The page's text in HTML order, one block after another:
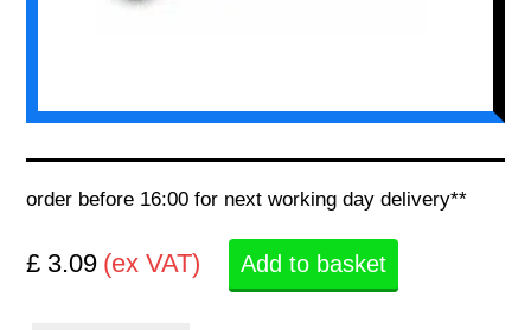
order before 16:00 for next working day delivery**
£ 3.09 (ex VAT) Add to basket